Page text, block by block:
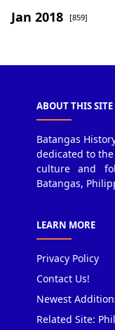
Jan 2018 [859]
ABOUT THIS SITE
Batangas
dedicated to
culture and
Batangas,
LEARN MORE
Privacy Policy
Contact Us!
Newest
Related Site: